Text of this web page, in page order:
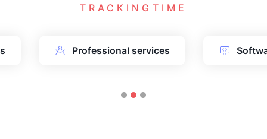
TRACKINGTIME
Professional services